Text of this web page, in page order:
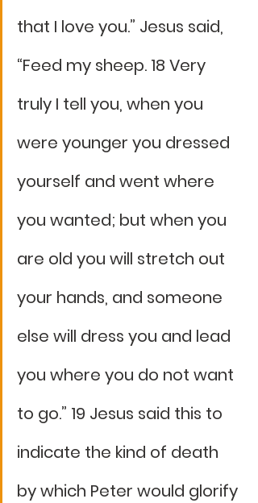
that I love you.” Jesus said,
“Feed my sheep. 18 Very
truly I tell you, when you
were younger you dressed
yourself and went where
you wanted; but when you
are old you will stretch out
your hands, and someone
else will dress you and lead
you where you do not want
to go.” 19 Jesus said this to
indicate the kind of death
by which Peter would glorify